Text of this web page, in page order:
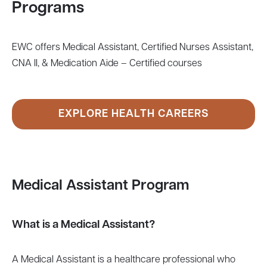
Programs
EWC offers Medical Assistant, Certified Nurses Assistant,
CNA II, & Medication Aide – Certified courses
EXPLORE HEALTH CAREERS
Medical Assistant Program
What is a Medical Assistant?
A Medical Assistant is a healthcare professional who